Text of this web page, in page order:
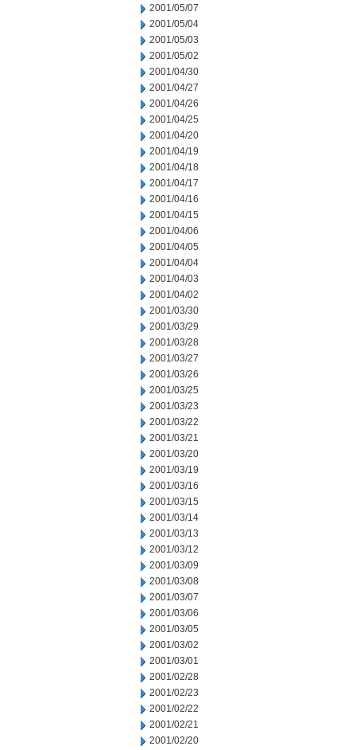
2001/05/07
2001/05/04
2001/05/03
2001/05/02
2001/04/30
2001/04/27
2001/04/26
2001/04/25
2001/04/20
2001/04/19
2001/04/18
2001/04/17
2001/04/16
2001/04/15
2001/04/06
2001/04/05
2001/04/04
2001/04/03
2001/04/02
2001/03/30
2001/03/29
2001/03/28
2001/03/27
2001/03/26
2001/03/25
2001/03/23
2001/03/22
2001/03/21
2001/03/20
2001/03/19
2001/03/16
2001/03/15
2001/03/14
2001/03/13
2001/03/12
2001/03/09
2001/03/08
2001/03/07
2001/03/06
2001/03/05
2001/03/02
2001/03/01
2001/02/28
2001/02/23
2001/02/22
2001/02/21
2001/02/20